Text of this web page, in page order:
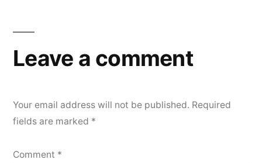
Leave a comment
Your email address will not be published. Required
fields are marked *
Comment *